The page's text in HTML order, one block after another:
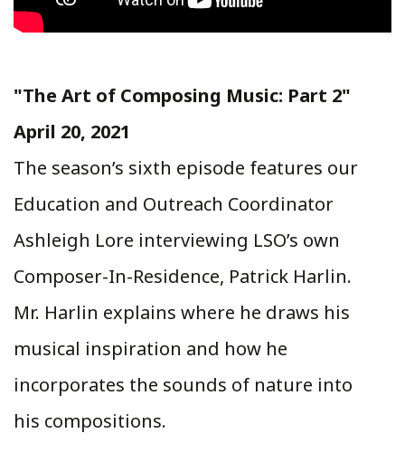
"The Art of Composing Music: Part 2"
April 20, 2021
The season’s sixth episode features our
Education and Outreach Coordinator
Ashleigh Lore interviewing LSO’s own
Composer-In-Residence, Patrick Harlin.
Mr. Harlin explains where he draws his
musical inspiration and how he
incorporates the sounds of nature into
his compositions.